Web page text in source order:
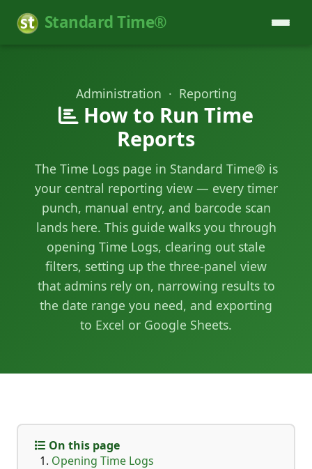
Standard Time®
Administration · Reporting
How to Run Time
Reports
The Time Logs page in Standard Time® is
your central reporting view — every timer
punch, manual entry, and barcode scan
lands here. This guide walks you through
opening Time Logs, clearing out stale
filters, setting up the three-panel view
that admins rely on, narrowing results to
the date range you need, and exporting
to Excel or Google Sheets.
On this page
Opening Time Logs